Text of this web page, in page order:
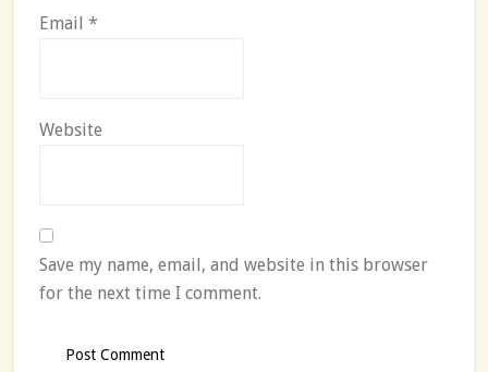
Email *
Website
Save my name, email, and website in this browser
for the next time I comment.